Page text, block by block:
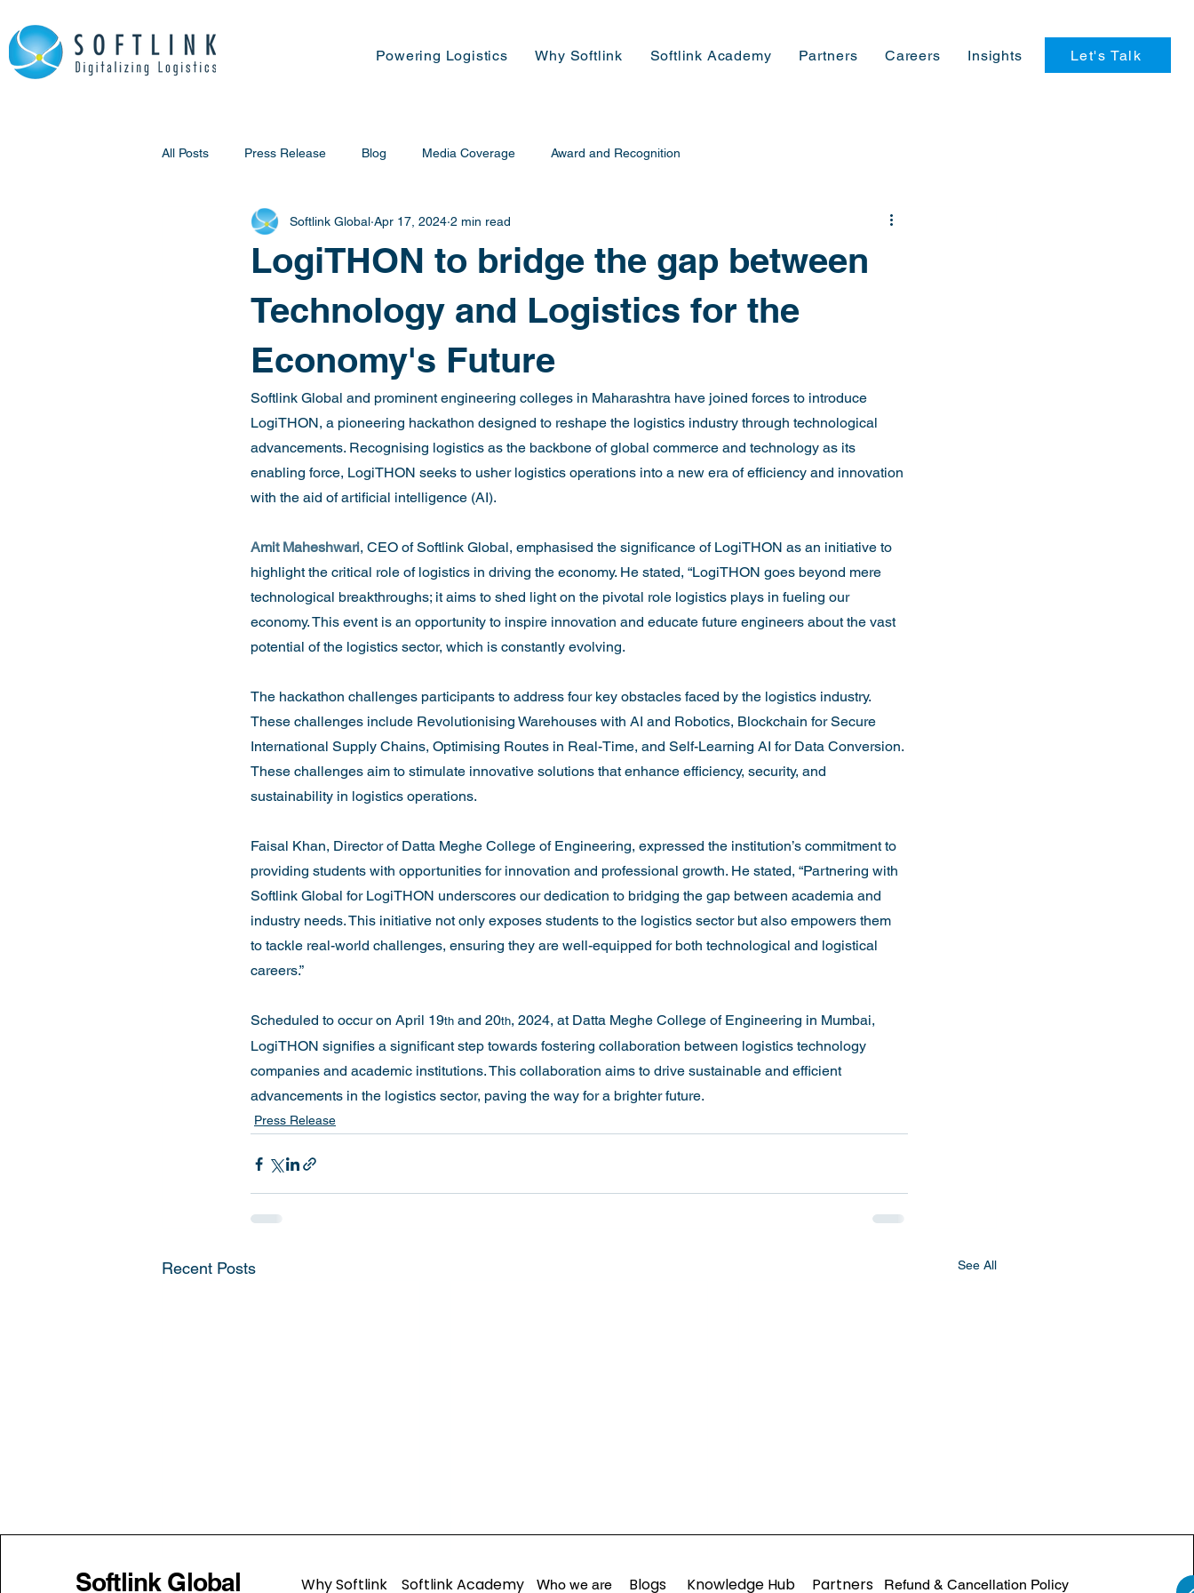
Powering Logistics Why Softlink Softlink Academy Partners Careers Insights Let's Talk
All Posts Press Release Blog Media Coverage Award and Recognition
LogiTHON to bridge the gap between
Technology and Logistics for the
Economy's Future
Softlink Global Apr 17, 2024 2 min read
Softlink Global and prominent engineering colleges in Maharashtra have joined forces to introduce
LogiTHON, a pioneering hackathon designed to reshape the logistics industry through technological
advancements. Recognising logistics as the backbone of global commerce and technology as its
enabling force, LogiTHON seeks to usher logistics operations into a new era of efficiency and innovation
with the aid of artificial intelligence (AI).
Amit Maheshwari, CEO of Softlink Global, emphasised the significance of LogiTHON as an initiative to
highlight the critical role of logistics in driving the economy. He stated, “LogiTHON goes beyond mere
technological breakthroughs; it aims to shed light on the pivotal role logistics plays in fueling our
economy. This event is an opportunity to inspire innovation and educate future engineers about the vast
potential of the logistics sector, which is constantly evolving.
The hackathon challenges participants to address four key obstacles faced by the logistics industry.
These challenges include Revolutionising Warehouses with AI and Robotics, Blockchain for Secure
International Supply Chains, Optimising Routes in Real-Time, and Self-Learning AI for Data Conversion.
These challenges aim to stimulate innovative solutions that enhance efficiency, security, and
sustainability in logistics operations.
Faisal Khan, Director of Datta Meghe College of Engineering, expressed the institution’s commitment to
providing students with opportunities for innovation and professional growth. He stated, “Partnering with
Softlink Global for LogiTHON underscores our dedication to bridging the gap between academia and
industry needs. This initiative not only exposes students to the logistics sector but also empowers them
to tackle real-world challenges, ensuring they are well-equipped for both technological and logistical
careers.”
Scheduled to occur on April 19th and 20th, 2024, at Datta Meghe College of Engineering in Mumbai,
LogiTHON signifies a significant step towards fostering collaboration between logistics technology
companies and academic institutions. This collaboration aims to drive sustainable and efficient
advancements in the logistics sector, paving the way for a brighter future.
Press Release
Recent Posts See All
Softlink Global Why Softlink Softlink Academy Who we are Blogs Knowledge Hub Partners Refund & Cancellation Policy